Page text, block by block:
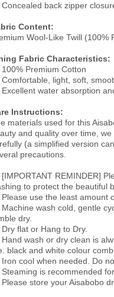
Concealed back zipper
Content:
Wool-Like Twill (100%
Fabric Characteristics:
100% Premium Cotton
Comfortable, light, soft,
Excellent water absorption
Instructions:
materials used for this
and quality over time,
(a simplified version
precautions.
[IMPORTANT REMINDER]
to protect the beautiful
Please use the least amount
Machine wash cold, gentle
dry.
Dry flat or Hang to Dry.
Hand wash or dry clean is
black and white colour
Iron cool when needed. Do
Steaming is recommended
Please store your Aisabobo